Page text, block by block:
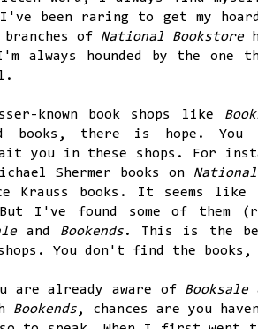
been raring to get my
of National Bookstore
always hounded by the one
known book shops like
books, there is hope. You
you in these shops. For
Shermer books on
Krauss books. It seems
I've found some of them
and Bookends. This is the
shops. You don't find the
are already aware of Booksale
Bookends, chances are you